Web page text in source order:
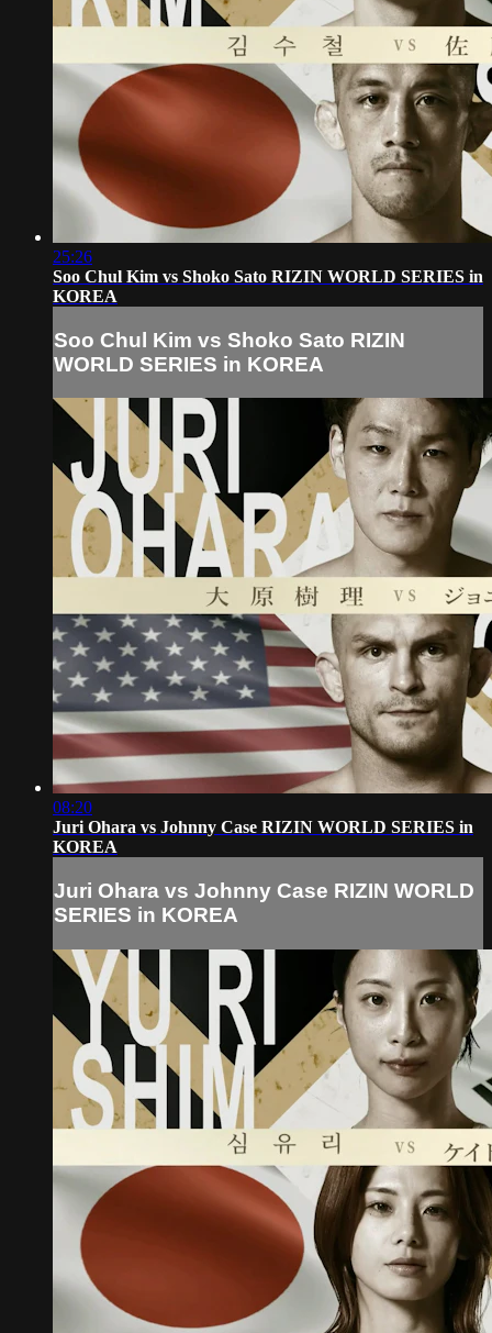
25:26
Soo Chul Kim vs Shoko Sato RIZIN WORLD SERIES in
KOREA
Soo Chul Kim vs Shoko Sato RIZIN
WORLD SERIES in KOREA
08:20
Juri Ohara vs Johnny Case RIZIN WORLD SERIES in
KOREA
Juri Ohara vs Johnny Case RIZIN WORLD
SERIES in KOREA